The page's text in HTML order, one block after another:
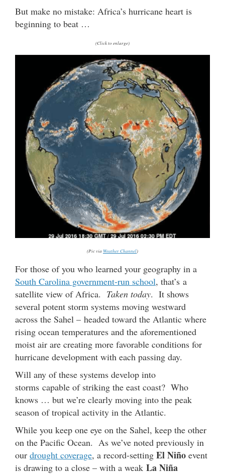
But make no mistake: Africa’s hurricane heart is
beginning to beat …
(Click to enlarge)
(Pic via Weather Channel)
For those of you who learned your geography in a
South Carolina government-run school, that’s a
satellite view of Africa. Taken today. It shows
several potent storm systems moving westward
across the Sahel – headed toward the Atlantic where
rising ocean temperatures and the aforementioned
moist air are creating more favorable conditions for
hurricane development with each passing day.
Will any of these systems develop into
storms capable of striking the east coast? Who
knows … but we’re clearly moving into the peak
season of tropical activity in the Atlantic.
While you keep one eye on the Sahel, keep the other
on the Pacific Ocean. As we’ve noted previously in
our drought coverage, a record-setting El Niño event
is drawing to a close – with a weak La Niña